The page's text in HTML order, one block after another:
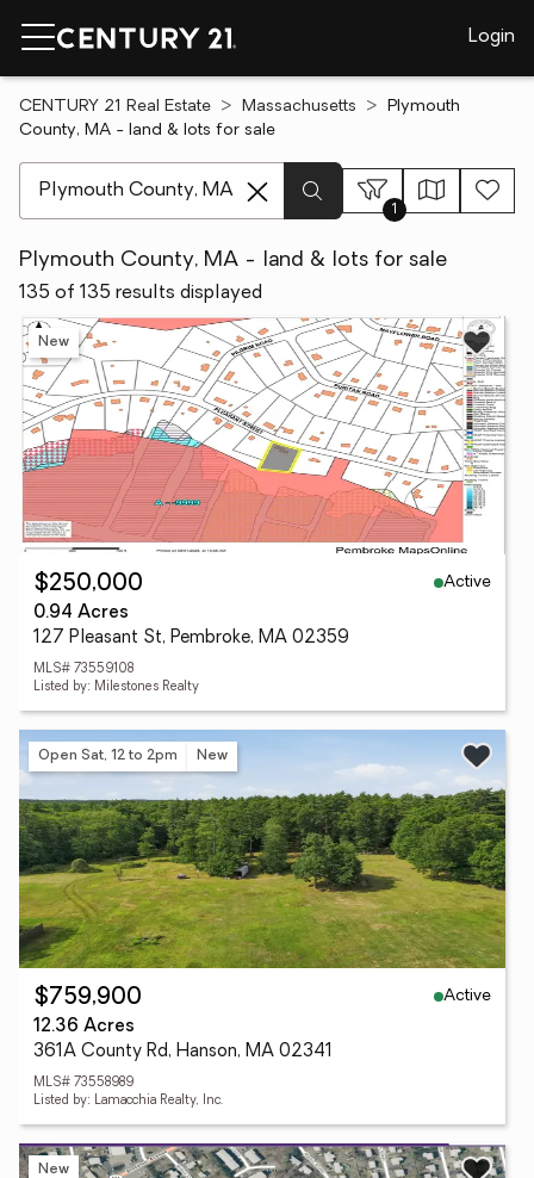
Login
CENTURY 21 Real Estate Massachusetts
Plymouth
County, MA - land & lots for sale
1
Plymouth County, MA - land & lots for sale
135 of 135 results displayed
New
$250,000
Active
0.94 Acres
127 Pleasant St, Pembroke, MA 02359
MLS# 73559108
Listed by: Milestones Realty
Open Sat, 12 to 2pm New
$759,900
Active
12.36 Acres
361A County Rd, Hanson, MA 02341
MLS# 73558989
Listed by: Lamacchia Realty, Inc.
New